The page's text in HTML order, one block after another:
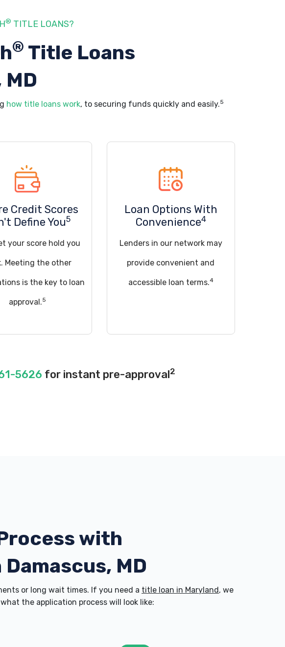
® TITLE LOANS?
® Title Loans
how title loans work, to securing funds quickly and easily.5
Credit Scores
Define You5
your score hold you
Meeting the other
is the key to loan
approval.5
Loan Options With
Convenience4
Lenders in our network may
provide convenient and
accessible loan terms.4
5626 for instant pre-approval2
with
MD
or long wait times. If you need a title loan in Maryland, we
the application process will look like: